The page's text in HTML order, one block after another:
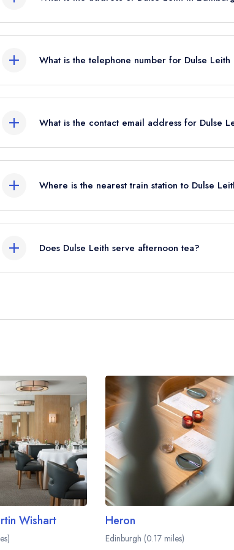
What is the telephone number for Dulse
What is the contact email address for Dulse
Where is the nearest train station to Dulse
Does Dulse Leith serve afternoon tea?
Wishart Heron
Edinburgh (0.17 miles)